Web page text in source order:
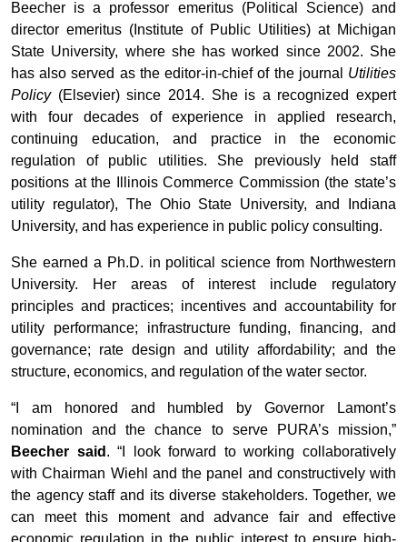
Beecher is a professor emeritus (Political Science) and
director emeritus (Institute of Public Utilities) at Michigan
State University, where she has worked since 2002. She
has also served as the editor-in-chief of the journal Utilities
Policy(Elsevier) since 2014. She is a recognized expert
with four decades of experience in applied research,
continuing education, and practice in the economic
regulation of public utilities. She previously held staff
positions at the Illinois Commerce Commission (the state’s
utility regulator), The Ohio State University, and Indiana
University, and has experience in public policy consulting.
She earned a Ph.D. in political science from Northwestern
University. Her areas of interest include regulatory
principles and practices; incentives and accountability for
utility performance; infrastructure funding, financing, and
governance; rate design and utility affordability; and the
structure, economics, and regulation of the water sector.
“I am honored and humbled by Governor Lamont’s
nomination and the chance to serve PURA’s mission,”
Beecher said . “I look forward to working collaboratively
with Chairman Wiehl and the panel and constructively with
the agency staff and its diverse stakeholders. Together, we
can meet this moment and advance fair and effective